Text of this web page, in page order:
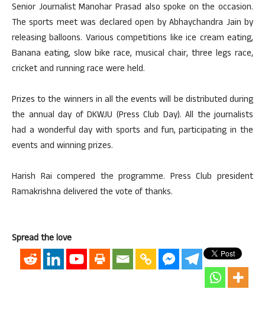
Senior Journalist Manohar Prasad also spoke on the occasion.
The sports meet was declared open by Abhaychandra Jain by
releasing balloons. Various competitions like ice cream eating,
Banana eating, slow bike race, musical chair, three legs race,
cricket and running race were held.
Prizes to the winners in all the events will be distributed during
the annual day of DKWJU (Press Club Day). All the journalists
had a wonderful day with sports and fun, participating in the
events and winning prizes.
Harish Rai compered the programme. Press Club president
Ramakrishna delivered the vote of thanks.
Spread the love